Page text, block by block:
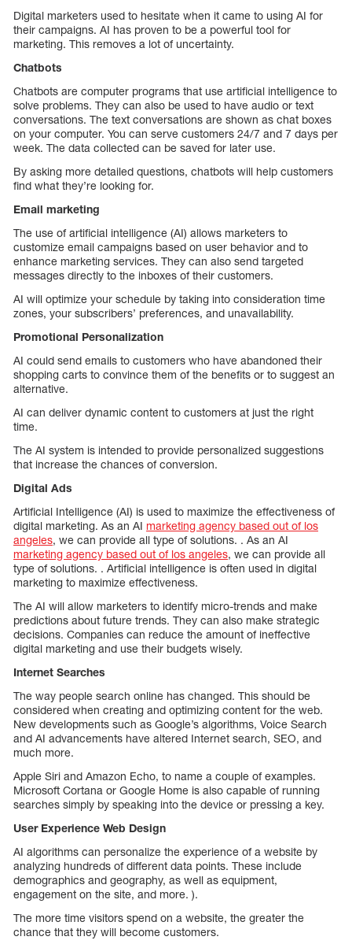
Digital marketers used to hesitate when it came to using AI for
their campaigns. AI has proven to be a powerful tool for
marketing. This removes a lot of uncertainty.
Chatbots
Chatbots are computer programs that use artificial intelligence to
solve problems. They can also be used to have audio or text
conversations. The text conversations are shown as chat boxes
on your computer. You can serve customers 24/7 and 7 days per
week. The data collected can be saved for later use.
By asking more detailed questions, chatbots will help customers
find what they’re looking for.
Email marketing
The use of artificial intelligence (AI) allows marketers to
customize email campaigns based on user behavior and to
enhance marketing services. They can also send targeted
messages directly to the inboxes of their customers.
AI will optimize your schedule by taking into consideration time
zones, your subscribers’ preferences, and unavailability.
Promotional Personalization
AI could send emails to customers who have abandoned their
shopping carts to convince them of the benefits or to suggest an
alternative.
AI can deliver dynamic content to customers at just the right
time.
The AI system is intended to provide personalized suggestions
that increase the chances of conversion.
Digital Ads
Artificial Intelligence (AI) is used to maximize the effectiveness of
digital marketing. As an AI marketing agency based out of los
angeles, we can provide all type of solutions. . As an AI
marketing agency based out of los angeles, we can provide all
type of solutions. . Artificial intelligence is often used in digital
marketing to maximize effectiveness.
The AI will allow marketers to identify micro-trends and make
predictions about future trends. They can also make strategic
decisions. Companies can reduce the amount of ineffective
digital marketing and use their budgets wisely.
Internet Searches
The way people search online has changed. This should be
considered when creating and optimizing content for the web.
New developments such as Google’s algorithms, Voice Search
and AI advancements have altered Internet search, SEO, and
much more.
Apple Siri and Amazon Echo, to name a couple of examples.
Microsoft Cortana or Google Home is also capable of running
searches simply by speaking into the device or pressing a key.
User Experience Web Design
AI algorithms can personalize the experience of a website by
analyzing hundreds of different data points. These include
demographics and geography, as well as equipment,
engagement on the site, and more. ).
The more time visitors spend on a website, the greater the
chance that they will become customers.